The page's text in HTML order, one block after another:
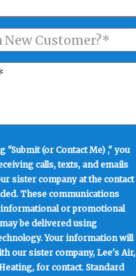
"Submit (or Contact Me) ," you
calls, texts, and emails
sister company at the contact
These communications
informational or promotional
be delivered using
Your information will
our sister company, Lee's Air,
for contact. Standard